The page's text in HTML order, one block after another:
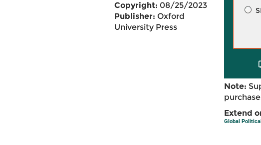
Copyright: 08/25/2023
Publisher: Oxford
University Press
Note:
Extend
Global